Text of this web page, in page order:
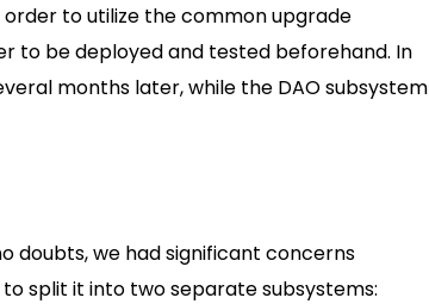
to utilize the common upgrade
to be deployed and tested beforehand. In
months later, while the DAO subsystem
doubts, we had significant concerns
split it into two separate subsystems: